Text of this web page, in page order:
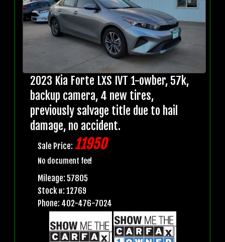
2023 Kia Forte LXS IVT 1-owber, 57k,
backup camera, 4 new tires,
previously salvage title due to hail
damage, no accident.
Sale Price: 11950
No document fee!
Mileage: 57805
Stock #: 12769
Phone: 402-476-7024